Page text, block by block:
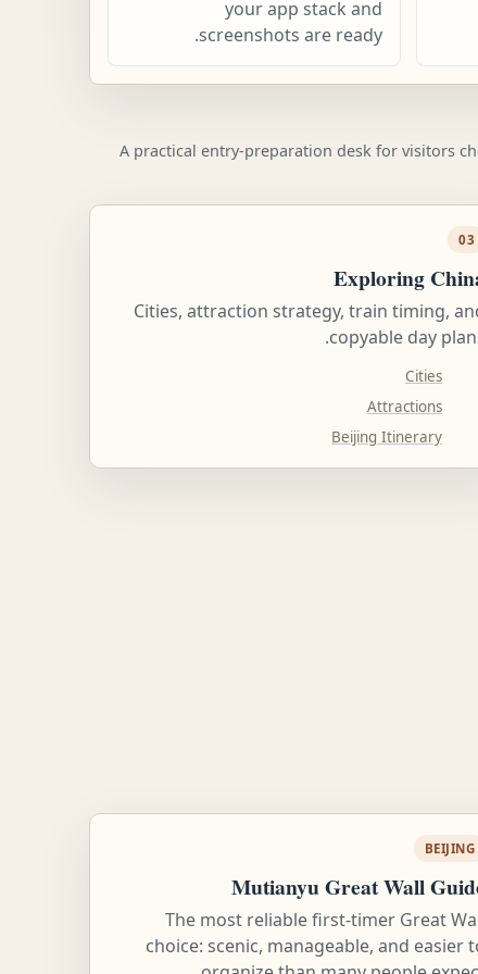
your app stack and
screenshots are ready.
A practical entry-preparation desk for visitors
03
Exploring
Cities, attraction strategy, train timing,
copyable day
Cities
Attractions
Beijing Itinerary
BEIJING
Mutianyu Great Wall
The most reliable first-timer Great
choice: scenic, manageable, and easier